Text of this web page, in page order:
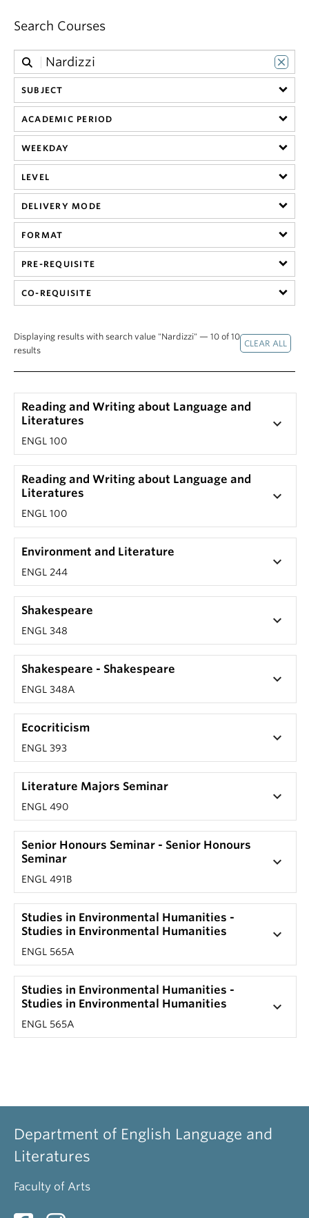
Search Courses
SUBJECT
ACADEMIC PERIOD
WEEKDAY
LEVEL
DELIVERY MODE
FORMAT
PRE-REQUISITE
CO-REQUISITE
Displaying results with search value "Nardizzi" — 10 of 10
results
Reading and Writing about Language and
Literatures
ENGL 100
keyboard_arrow_down
Reading and Writing about Language and
Literatures
ENGL 100
keyboard_arrow_down
Environment and Literature
ENGL 244
keyboard_arrow_down
Shakespeare
ENGL 348
keyboard_arrow_down
Shakespeare - Shakespeare
ENGL 348A
keyboard_arrow_down
Ecocriticism
ENGL 393
keyboard_arrow_down
Literature Majors Seminar
ENGL 490
keyboard_arrow_down
Senior Honours Seminar - Senior Honours
Seminar
ENGL 491B
keyboard_arrow_down
Studies in Environmental Humanities -
Studies in Environmental Humanities
ENGL 565A
keyboard_arrow_down
Studies in Environmental Humanities -
Studies in Environmental Humanities
ENGL 565A
keyboard_arrow_down
Department of English Language and
Literatures
Faculty of Arts